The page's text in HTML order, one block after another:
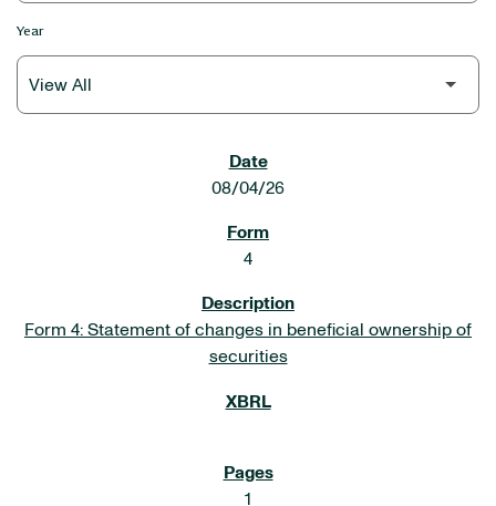
Year
08/04/26
4
Form 4: Statement of changes in beneficial ownership of
securities
1